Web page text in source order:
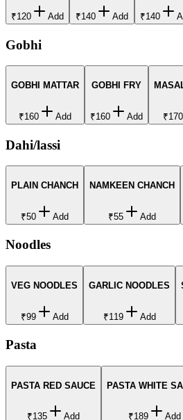
₹120 Add ₹140 Add ₹140
Gobhi
GOBHI MATTAR
₹160 Add
GOBHI FRY
₹160 Add ₹170
Dahi/lassi
PLAIN CHANCH
₹50 Add
NAMKEEN CHANCH
₹55 Add
Noodles
VEG NOODLES
₹99 Add
GARLIC NOODLES
₹119 Add
Pasta
PASTA RED SAUCE
₹135 Add
PASTA WHITE
₹189 Add